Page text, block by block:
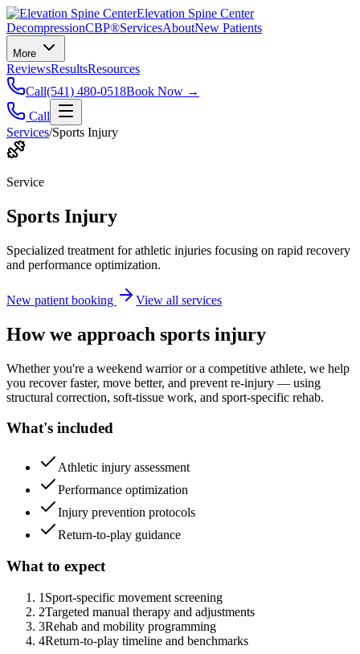
Elevation Spine Center
DecompressionCBP®ServicesAboutNew Patients
More
ReviewsResultsResources
Call(541) 480-0518Book Now →
Call
Services/Sports Injury
Service
Sports Injury
Specialized treatment for athletic injuries focusing on rapid recovery
and performance optimization.
New patient booking View all services
How we approach sports injury
Whether you're a weekend warrior or a competitive athlete, we help
you recover faster, move better, and prevent re-injury — using
structural correction, soft-tissue work, and sport-specific rehab.
What's included
Athletic injury assessment
Performance optimization
Injury prevention protocols
Return-to-play guidance
What to expect
1 Sport-specific movement screening
2Targeted manual therapy and adjustments
3Rehab and mobility programming
4Return-to-play timeline and benchmarks